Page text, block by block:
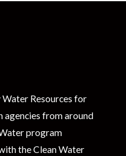
Resources for
agencies from around
program
the Clean Water